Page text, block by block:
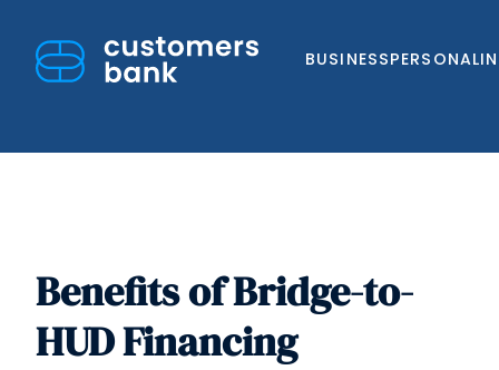
BUSINESSPERSONAL
Skip
content
Benefits of Bridge-to-
HUD Financing